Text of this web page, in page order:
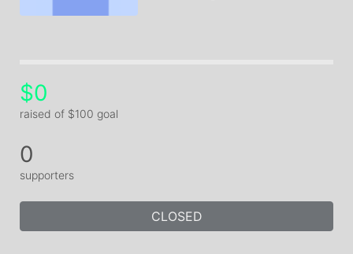
$0
raised of $100 goal
0
supporters
CLOSED